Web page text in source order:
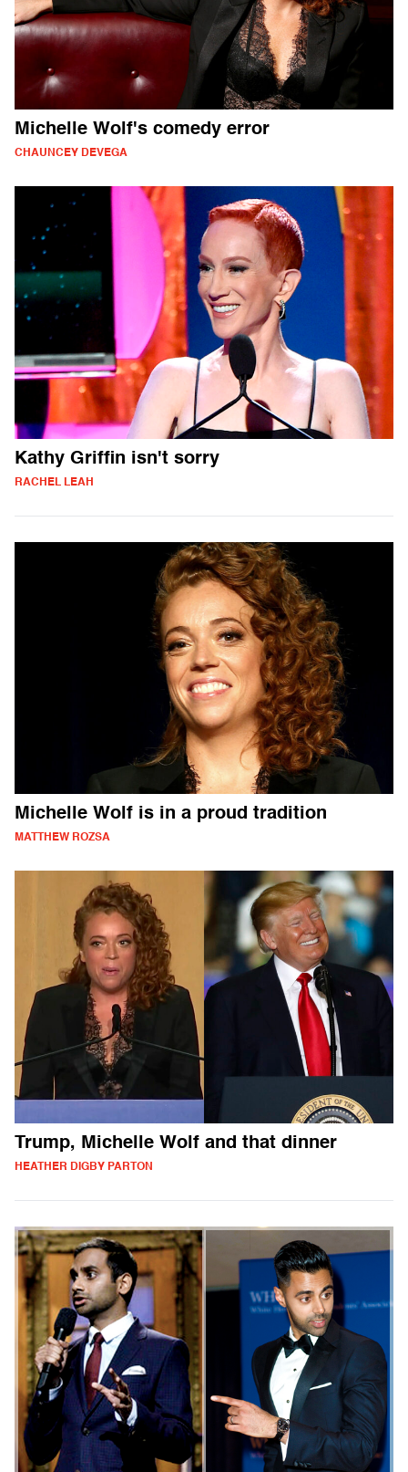
Michelle Wolf's comedy error
CHAUNCEY DEVEGA
Kathy Griffin isn't sorry
RACHEL LEAH
Michelle Wolf is in a proud tradition
MATTHEW ROZSA
Trump, Michelle Wolf and that dinner
HEATHER DIGBY PARTON